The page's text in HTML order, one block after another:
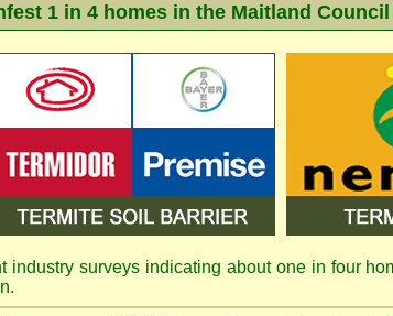
1 in 4 homes in the Maitland
industry surveys indicating about one in four